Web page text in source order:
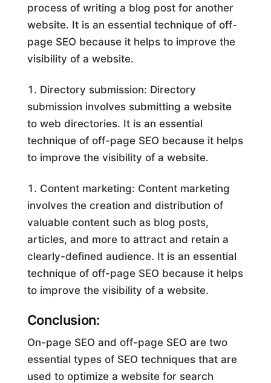
process of writing a blog post for another
website. It is an essential technique of off-
page SEO because it helps to improve the
visibility of a website.
Directory submission: Directory
submission involves submitting a website
to web directories. It is an essential
technique of off-page SEO because it helps
to improve the visibility of a website.
Content marketing: Content marketing
involves the creation and distribution of
valuable content such as blog posts,
articles, and more to attract and retain a
clearly-defined audience. It is an essential
technique of off-page SEO because it helps
to improve the visibility of a website.
Conclusion:
On-page SEO and off-page SEO are two
essential types of SEO techniques that are
used to optimize a website for search